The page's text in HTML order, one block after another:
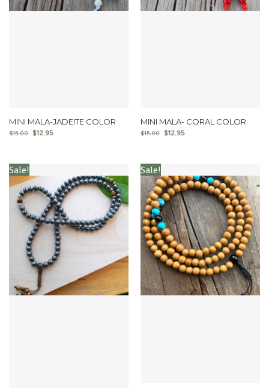
MINI MALA-JADEITE COLOR
$15.00 $12.95
MINI MALA- CORAL COLOR
$15.00 $12.95
Sale! Sale!